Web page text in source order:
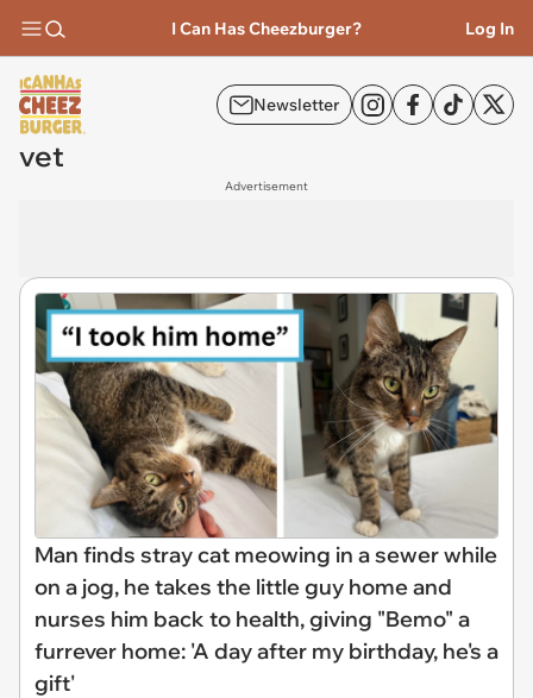
I Can Has Cheezburger? Log In
Newsletter
vet
Advertisement
Man finds stray cat meowing in a sewer while
on a jog, he takes the little guy home and
nurses him back to health, giving "Bemo" a
furrever home: 'A day after my birthday, he's a
gift'